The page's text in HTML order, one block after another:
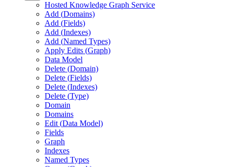
Hosted Knowledge Graph Service
Add (Domains)
Add (Fields)
Add (Indexes)
Add (Named Types)
Apply Edits (Graph)
Data Model
Delete (Domain)
Delete (Fields)
Delete (Indexes)
Delete (Type)
Domain
Domains
Edit (Data Model)
Fields
Graph
Indexes
Named Types